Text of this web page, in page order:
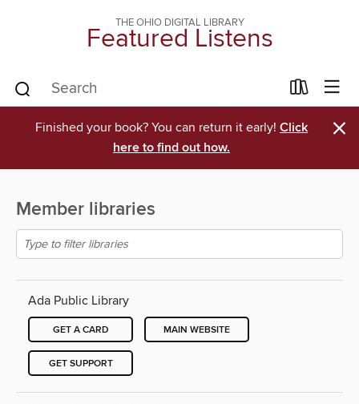
THE OHIO DIGITAL LIBRARY
Featured Listens
Finished your book? You can return it early! Click
here to find out how.
×
Member libraries
Ada Public Library
GET A CARD MAIN WEBSITE
GET SUPPORT